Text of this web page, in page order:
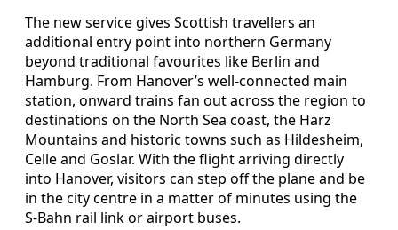
The new service gives Scottish travellers an
additional entry point into northern Germany
beyond traditional favourites like Berlin and
Hamburg. From Hanover’s well‑connected main
station, onward trains fan out across the region to
destinations on the North Sea coast, the Harz
Mountains and historic towns such as Hildesheim,
Celle and Goslar. With the flight arriving directly
into Hanover, visitors can step off the plane and be
in the city centre in a matter of minutes using the
S‑Bahn rail link or airport buses.